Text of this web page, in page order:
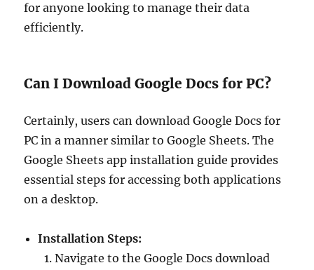
for anyone looking to manage their data
efficiently.
Can I Download Google Docs for PC?
Certainly, users can download Google Docs for
PC in a manner similar to Google Sheets. The
Google Sheets app installation guide provides
essential steps for accessing both applications
on a desktop.
Installation Steps:
Navigate to the Google Docs download